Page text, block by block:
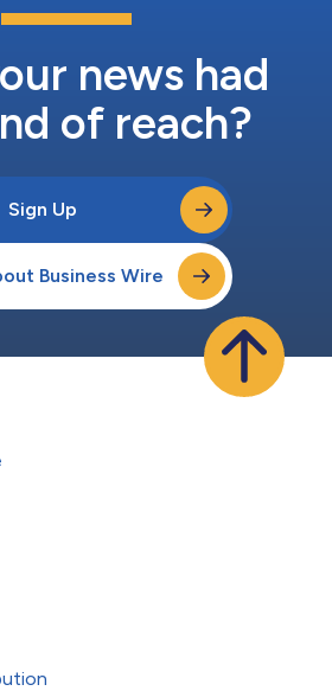
news had
of reach?
Sign Up
Business Wire